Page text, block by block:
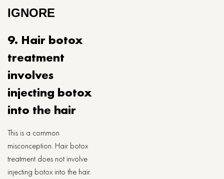
IGNORE
9. Hair botox
treatment
involves
injecting botox
into the hair
This is a common
misconception. Hair botox
treatment does not involve
injecting botox into the hair.